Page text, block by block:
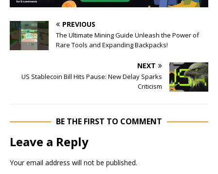
PREVIOUS
The Ultimate Mining Guide Unleash the Power of
Rare Tools and Expanding Backpacks!
NEXT
US Stablecoin Bill Hits Pause: New Delay Sparks
Criticism
BE THE FIRST TO COMMENT
Leave a Reply
Your email address will not be published.